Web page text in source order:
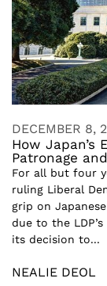
DECEMBER 8,
How Japan’s
Patronage
For all but four
ruling Liberal
grip on
due to the
its decision to...
NEALIE DEOL